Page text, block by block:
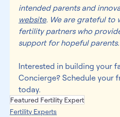
intended parents and
website. We are grateful to
fertility partners who
support for hopeful parents.
Interested in building your
Concierge? Schedule your
today.
Featured Fertility Expert
Fertility Experts